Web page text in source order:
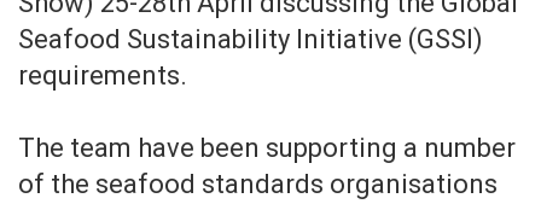
Seafood Sustainability Initiative (GSSI)
requirements.
The team have been supporting a number
of the seafood standards organisations